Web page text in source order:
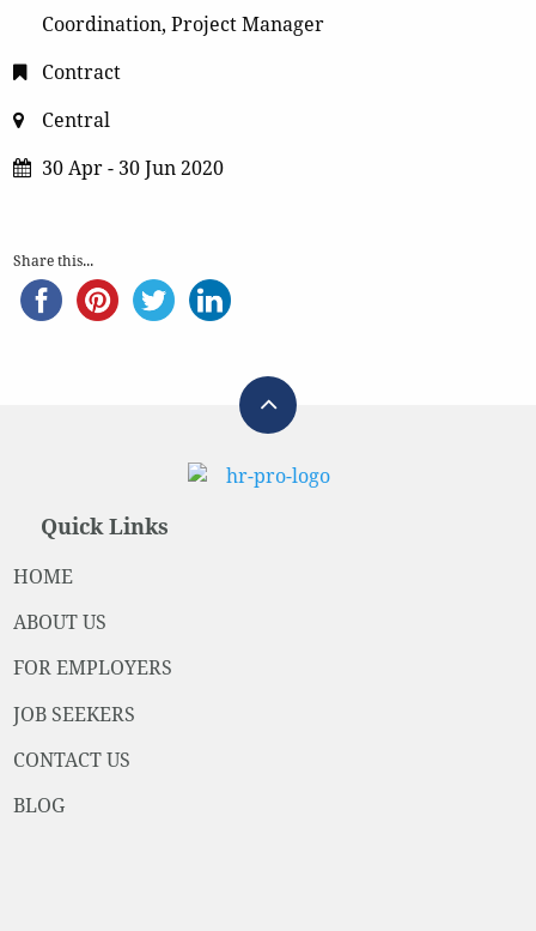
Coordination, Project Manager
Contract
Central
30 Apr - 30 Jun 2020
Share this...
Quick Links
HOME
ABOUT US
FOR EMPLOYERS
JOB SEEKERS
CONTACT US
BLOG